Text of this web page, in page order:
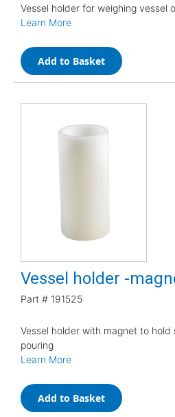
Vessel holder for weighing vessel
Learn More
Add to Basket
Vessel holder -
Part # 191525
Vessel holder with magnet to hold
pouring
Learn More
Add to Basket